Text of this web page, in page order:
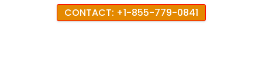
CONTACT: +1-855-779-0841